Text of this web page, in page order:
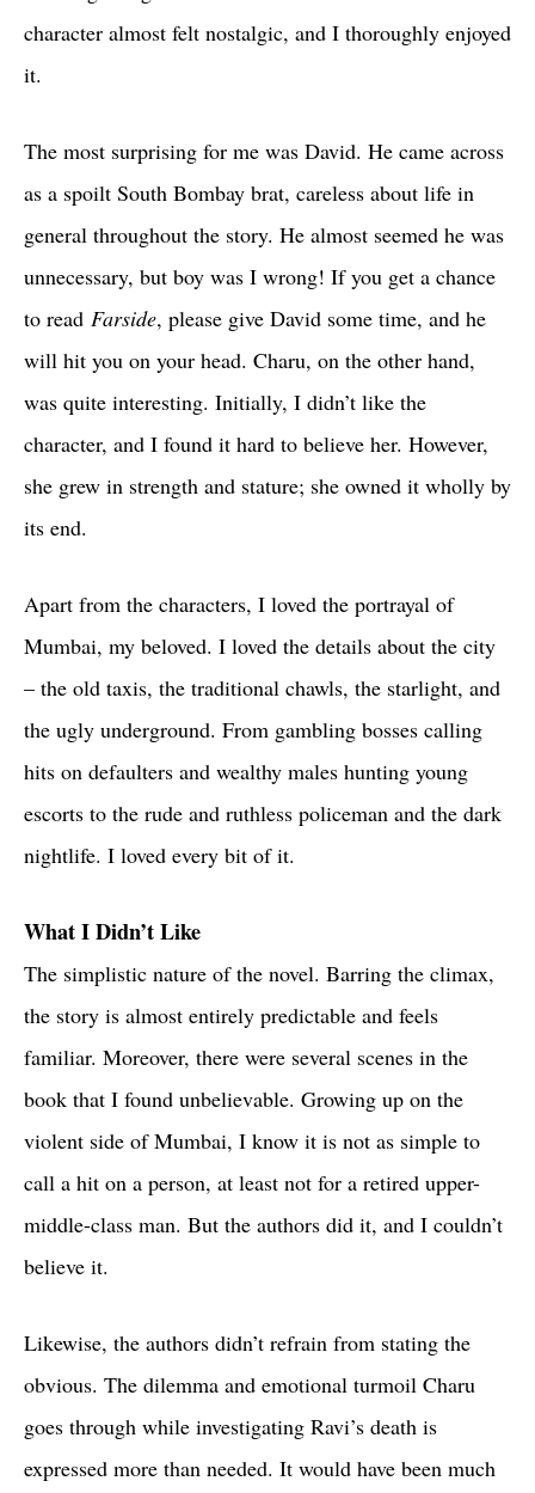
character almost felt nostalgic, and I thoroughly enjoyed
it.
The most surprising for me was David. He came across
as a spoilt South Bombay brat, careless about life in
general throughout the story. He almost seemed he was
unnecessary, but boy was I wrong! If you get a chance
to read Farside, please give David some time, and he
will hit you on your head. Charu, on the other hand,
was quite interesting. Initially, I didn’t like the
character, and I found it hard to believe her. However,
she grew in strength and stature; she owned it wholly by
its end.
Apart from the characters, I loved the portrayal of
Mumbai, my beloved. I loved the details about the city
– the old taxis, the traditional chawls, the starlight, and
the ugly underground. From gambling bosses calling
hits on defaulters and wealthy males hunting young
escorts to the rude and ruthless policeman and the dark
nightlife. I loved every bit of it.
What I Didn’t Like
The simplistic nature of the novel. Barring the climax,
the story is almost entirely predictable and feels
familiar. Moreover, there were several scenes in the
book that I found unbelievable. Growing up on the
violent side of Mumbai, I know it is not as simple to
call a hit on a person, at least not for a retired upper-
middle-class man. But the authors did it, and I couldn’t
believe it.
Likewise, the authors didn’t refrain from stating the
obvious. The dilemma and emotional turmoil Charu
goes through while investigating Ravi’s death is
expressed more than needed. It would have been much